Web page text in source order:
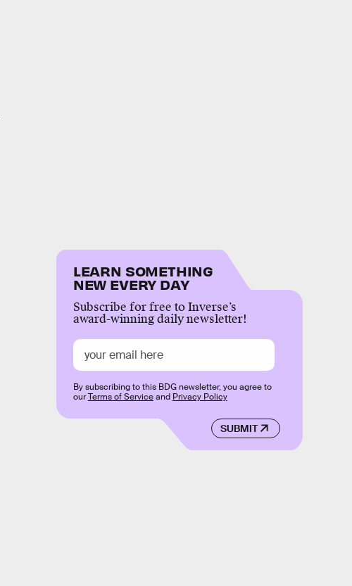
LEARN SOMETHING
NEW EVERY DAY
Subscribe for free to Inverse’s
award-winning daily newsletter!
SUBMIT
By subscribing to this BDG newsletter, you agree to
ourTerms of Serviceand Privacy Policy